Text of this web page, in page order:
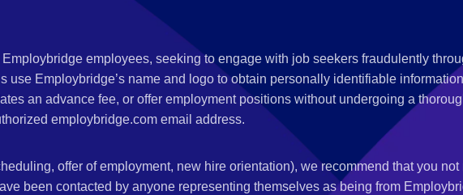
employees, seeking to engage with job seekers fraudulently
Employbridge’s name and logo to obtain personally identifiable
an advance fee, or offer employment positions without undergoing a
employbridge.com email address.
offer of employment, new hire orientation), we recommend that you
been contacted by anyone representing themselves as being from